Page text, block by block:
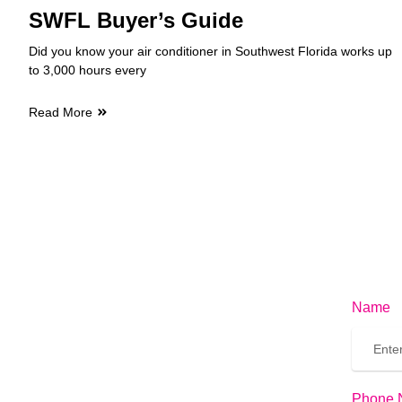
SWFL Buyer’s Guide
Did you know your air conditioner in Southwest Florida works up
to 3,000 hours every
Read More
Name
Phone